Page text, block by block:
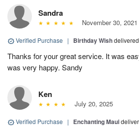
Sandra
November 30, 2021
Verified Purchase | Birthday Wish
Thanks for your great service. It was
was very happy. Sandy
Ken
July 20, 2025
Verified Purchase | Enchanting Maui